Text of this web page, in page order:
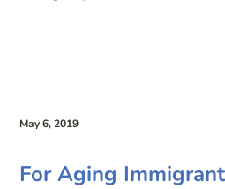
May 6, 2019
For Aging